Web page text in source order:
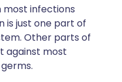
most infections
is just one part of
Other parts of
against most